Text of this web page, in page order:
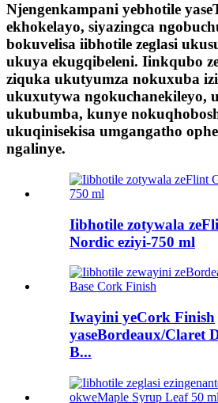
Njengenkampani yebhotile
ekhokelayo, siyazingca
bokuvelisa iibhotile zeglasi
ukuya ekugqibeleni. Iinkqubo
ziquka ukutyumza nokuxuba
ukuxutywa ngokuchanekileyo,
ukubumba, kunye
ukuqinisekisa umgangatho
ngalinye.
Iibhotile zotywala
Nordic eziyi-750 ml
Iwayini yeCork Finish
yaseBordeaux/Claret
B...